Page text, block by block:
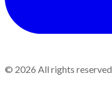
© 2026 All rights reserved.